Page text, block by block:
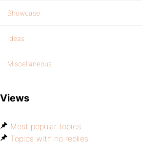
Showcase
Ideas
Miscellaneous
Views
Most popular topics
Topics with no replies